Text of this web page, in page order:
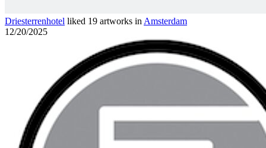
Driesterrenhotel liked 19 artworks in Amsterdam
12/20/2025